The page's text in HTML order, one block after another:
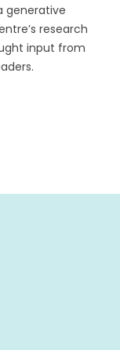
generative
research
input from